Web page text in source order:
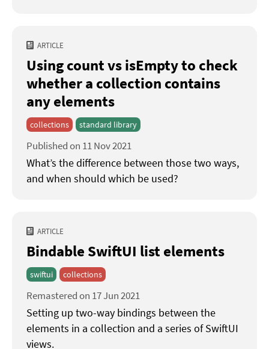
ARTICLE
Using count vs isEmpty to check
whether a collection contains
any elements
collections standard library
Published on 11 Nov 2021
What’s the difference between those two ways,
and when should which be used?
ARTICLE
Bindable SwiftUI list elements
swiftui collections
Remastered on 17 Jun 2021
Setting up two-way bindings between the
elements in a collection and a series of SwiftUI
views.